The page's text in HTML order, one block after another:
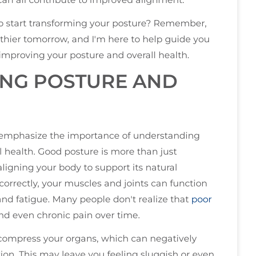
start transforming your posture? Remember,
tomorrow, and I'm here to help guide you
your posture and overall health.
POSTURE AND
the importance of understanding
Good posture is more than just
your body to support its natural
your muscles and joints can function
fatigue. Many people don't realize that poor
even chronic pain over time.
your organs, which can negatively